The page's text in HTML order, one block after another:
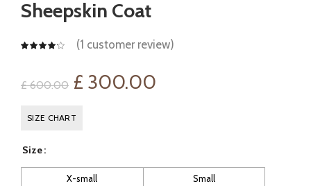
Sheepskin Coat
(1 customer review)
£600.00 Original
price
£ 600.00.
£ 300.00
£ 300.00.
SIZE CHART
Size
X-small
Small